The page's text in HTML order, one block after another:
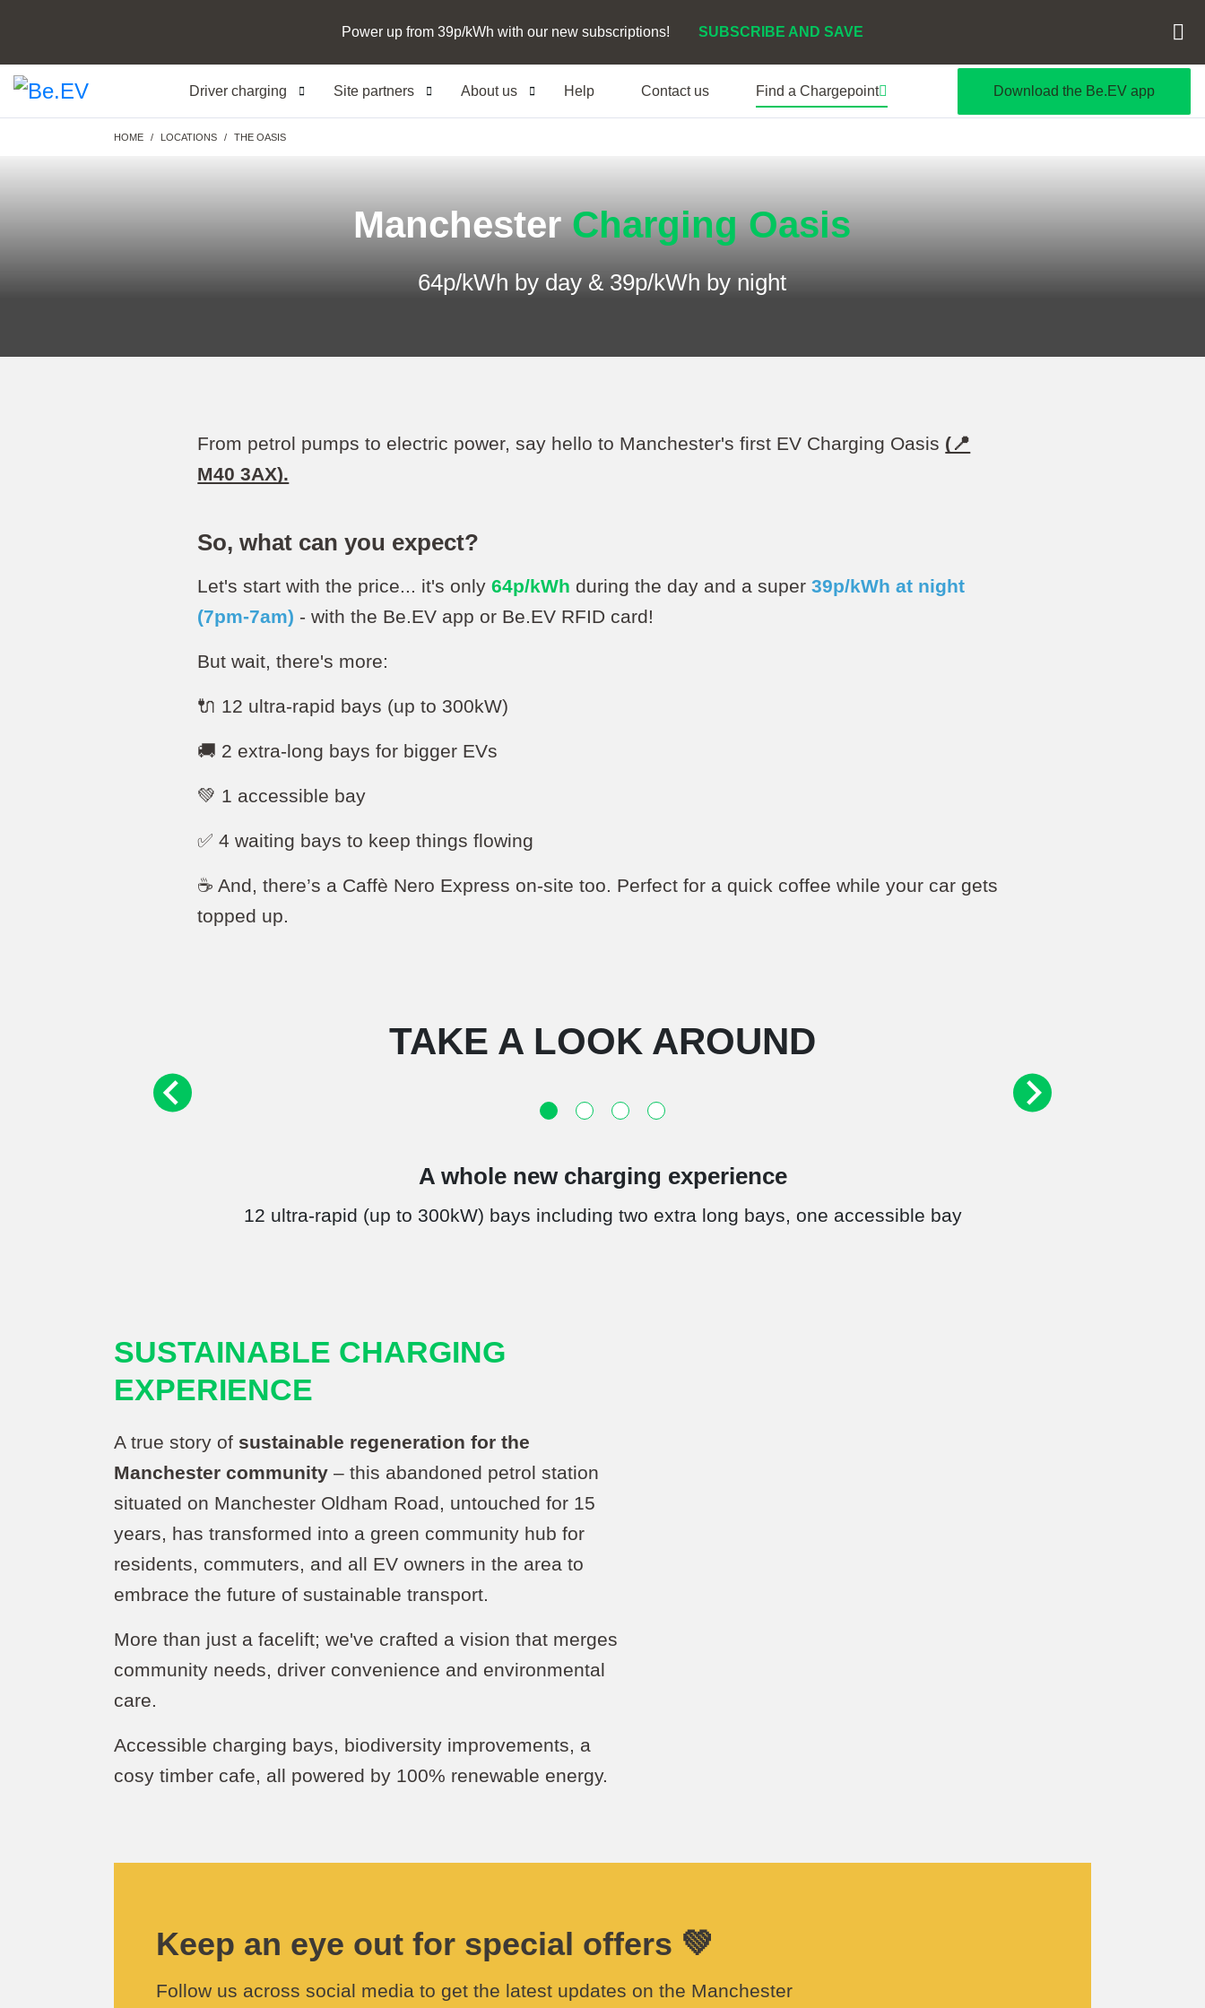
Power up from 39p/kWh with our new subscriptions! SUBSCRIBE AND SAVE
Driver charging Site partners About us Help Contact us Find a Chargepoint Download the Be.EV app
Breadcrumb
HOME LOCATIONS THE OASIS
ManchesterCharging Oasis
64p/kWh by day & 39p/kWh by night
From petrol pumps to electric power, say hello to Manchester's first EV Charging Oasis (📍
M40 3AX).
So, what can you expect?
Let's start with the price... it's only64p/kWh during the day and a super39p/kWh at night
(7pm-7am) - with the Be.EV app or Be.EV RFID card!
But wait, there's more:
🔌 12 ultra-rapid bays (up to 300kW)
🚚 2 extra-long bays for bigger EVs
💚 1 accessible bay
✅ 4 waiting bays to keep things flowing
☕️ And, there’s a Caffè Nero Express on-site too. Perfect for a quick coffee while your car gets
topped up.
TAKE A LOOK AROUND
A whole new charging experience
12 ultra-rapid (up to 300kW) bays including two extra long bays, one accessible bay
SUSTAINABLE CHARGING
EXPERIENCE
A true story of sustainable regeneration for the
Manchester community– this abandoned petrol station
situated on Manchester Oldham Road, untouched for 15
years, has transformed into a green community hub for
residents, commuters, and all EV owners in the area to
embrace the future of sustainable transport.
More than just a facelift; we've crafted a vision that merges
community needs, driver convenience and environmental
care.
Accessible charging bays, biodiversity improvements, a
cosy timber cafe, all powered by 100% renewable energy.
Keep an eye out for special offers 💚
Follow us across social media to get the latest updates on the Manchester